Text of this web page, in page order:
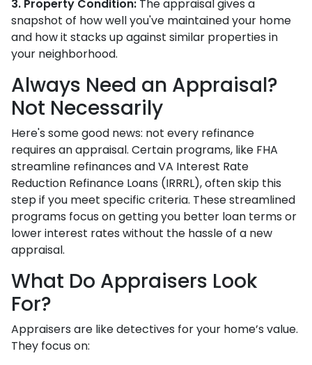
3. Property Condition: The appraisal gives a
snapshot of how well you've maintained your home
and how it stacks up against similar properties in
your neighborhood.
Always Need an Appraisal?
Not Necessarily
Here's some good news: not every refinance
requires an appraisal. Certain programs, like FHA
streamline refinances and VA Interest Rate
Reduction Refinance Loans (IRRRL), often skip this
step if you meet specific criteria. These streamlined
programs focus on getting you better loan terms or
lower interest rates without the hassle of a new
appraisal.
What Do Appraisers Look
For?
Appraisers are like detectives for your home’s value.
They focus on: